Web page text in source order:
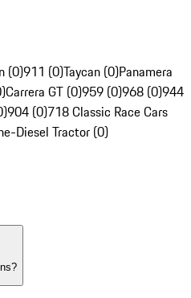
(0)911 (0)Taycan (0)Panamera
Carrera GT (0)959 (0)968 (0)944
904 (0)718 Classic Race Cars
Diesel Tractor (0)